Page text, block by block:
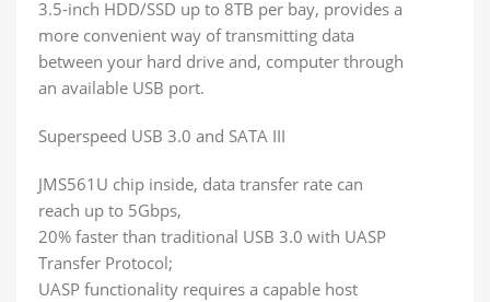
3.5-inch HDD/SSD up to 8TB per bay, provides a
more convenient way of transmitting data
between your hard drive and, computer through
an available USB port.
Superspeed USB 3.0 and SATA III
JMS561U chip inside, data transfer rate can
reach up to 5Gbps,
20% faster than traditional USB 3.0 with UASP
Transfer Protocol;
UASP functionality requires a capable host